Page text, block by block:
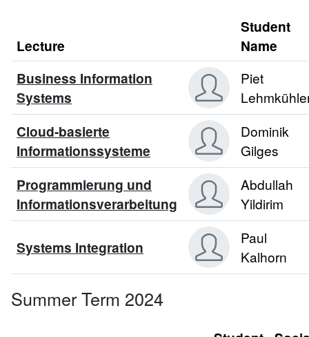
Lecture
Student
Name
Business Information
Systems
Piet
Cloud-basierte
Informationssysteme
Dominik
Gilges
Programmierung und
Informationsverarbeitung
Abdullah
Yildirim
Systems Integration
Paul
Kalhorn
Summer Term 2024